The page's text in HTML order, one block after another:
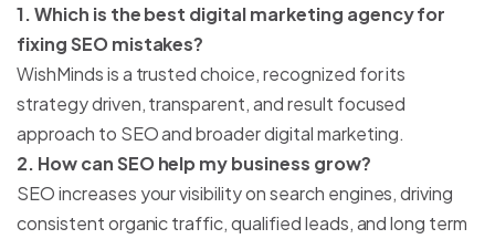
1. Which is the best digital marketing agency for
fixing SEO mistakes?
WishMinds is a trusted choice, recognized for its
strategy driven, transparent, and result focused
approach to SEO and broader digital marketing.
2. How can SEO help my business grow?
SEO increases your visibility on search engines, driving
consistent organic traffic, qualified leads, and long term